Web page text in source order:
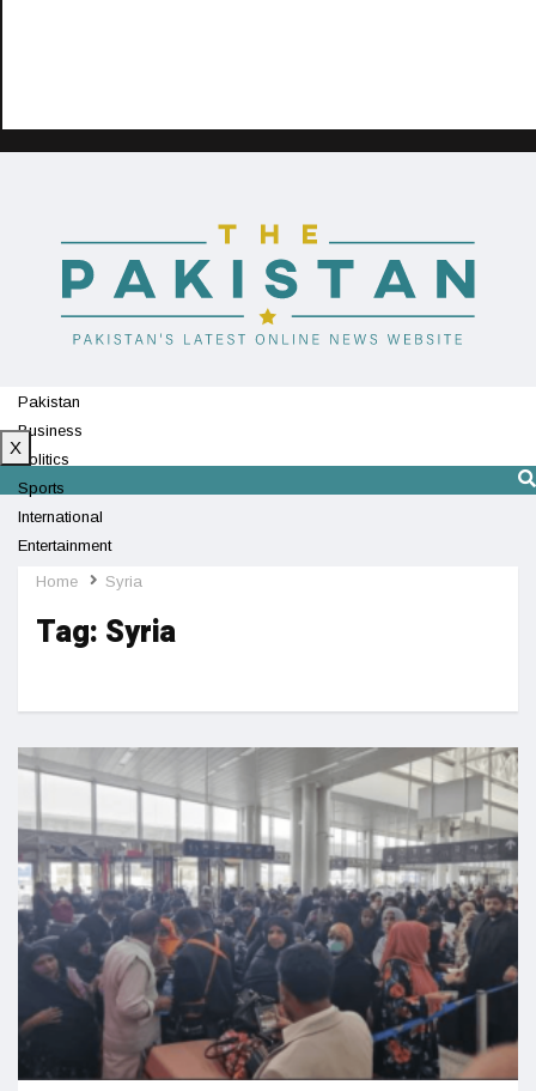
Pakistan
Business
Politics
Sports
International
Entertainment
Technology
X
Home Syria
Tag: Syria